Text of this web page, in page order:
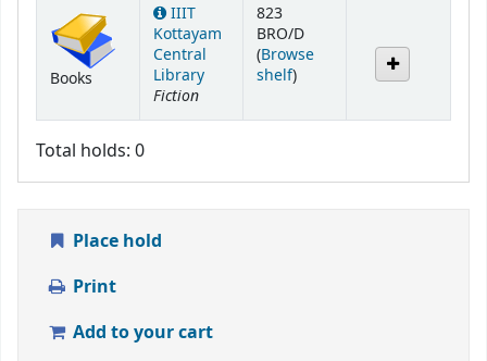
Books
IIIT
Kottayam
Central
Library
Fiction
823
BRO/D
(Browse
shelf(Opens below)
)
Total holds: 0
Place hold
Print
Add to your cart